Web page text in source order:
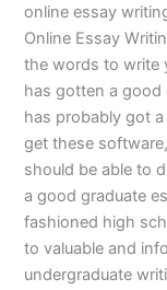
online essay
Online Essay
the words to write
has gotten a good
has probably got
get these
should be able to
a good graduate
fashioned high
to valuable and
undergraduate